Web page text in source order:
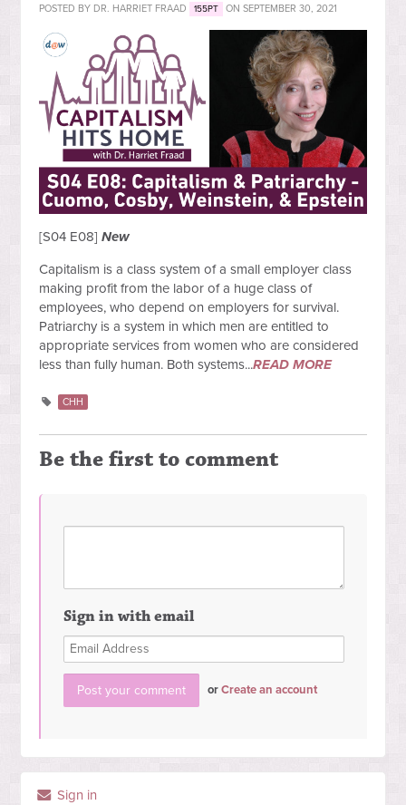
POSTED BY DR. HARRIET FRAAD 155PT ON SEPTEMBER 30, 2021
[S04 E08]New
Capitalism is a class system of a small employer class
making profit from the labor of a huge class of
employees, who depend on employers for survival.
Patriarchy is a system in which men are entitled to
appropriate services from women who are considered
less than fully human. Both systems...READ MORE
CHH
Be the first to comment
Sign in with email
orCreate an account
Sign in